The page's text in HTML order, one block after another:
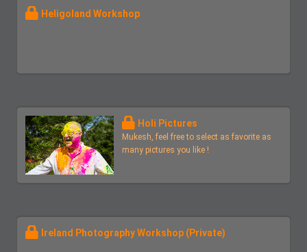
Heligoland Workshop
Holi Pictures
Mukesh, feel free to select as favorite as
many pictures you like !
Ireland Photography Workshop (Private)